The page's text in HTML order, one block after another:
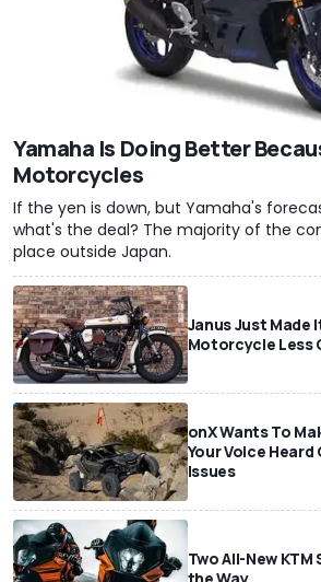
Yamaha Is Doing Better
Motorcycles
If the yen is down, but Yamaha's
what's the deal? The majority of the
place outside Japan.
Janus Just Made
Motorcycle Less
onX Wants To
Your Voice Heard
Issues
Two All-New
the Way